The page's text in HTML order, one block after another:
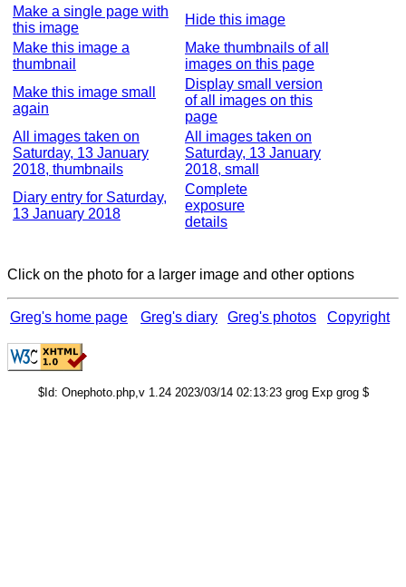
Make a single page with
this image
Hide this image
Make this image a
thumbnail
Make thumbnails of all
images on this page
Make this image small
again
Display small version
of all images on this
page
All images taken on
Saturday, 13 January
2018, thumbnails
All images taken on
Saturday, 13 January
2018, small
Diary entry for Saturday,
13 January 2018
Complete
exposure
details
Click on the photo for a larger image and other options
Greg's home page Greg's diary Greg's photos Copyright
$Id: Onephoto.php,v 1.24 2023/03/14 02:13:23 grog Exp grog $